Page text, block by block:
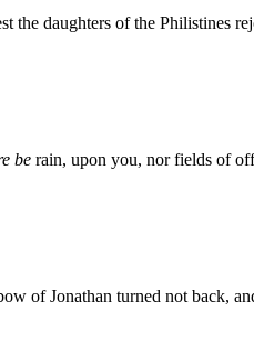
the daughters of the Philistines
be rain, upon you, nor fields of
of Jonathan turned not back,